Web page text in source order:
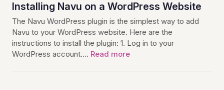
Installing Navu on a WordPress Website
The Navu WordPress plugin is the simplest way to add
Navu to your WordPress website. Here are the
instructions to install the plugin: 1. Log in to your
WordPress account.… Read more